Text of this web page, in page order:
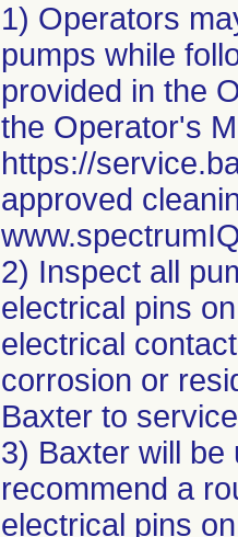
1) Operators
pumps while
provided in the
the Operator's
https://
approved
2) Inspect all
electrical pins
electrical
corrosion or
Baxter to
3) Baxter will be
recommend a
electrical pins